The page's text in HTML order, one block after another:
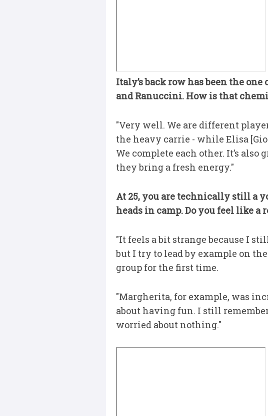
Italy’s back row has been the
and Ranuccini. How is that
"Very well. We are different
the heavy carrie - while Elisa
We complete each other. It’s
they bring a fresh energy."
At 25, you are technically still a
heads in camp. Do you feel like
"It feels a bit strange because I
but I try to lead by example on
group for the first time.
"Margherita, for example, was
about having fun. I still
worried about nothing."